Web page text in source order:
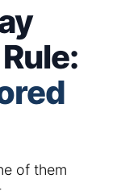
of them